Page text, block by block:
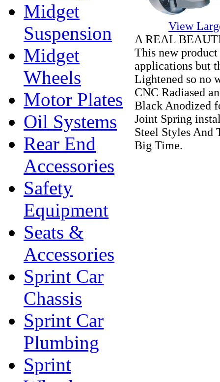
Midget
Suspension
Midget
Wheels
Motor Plates
Oil Systems
Rear End
Accessories
Safety
Equipment
Seats &
Accessories
Sprint Car
Chassis
Sprint Car
Plumbing
Sprint
View
A REAL
This new
applications but
Lightened so no
CNC Radiased
Black Anodized
Joint Spring
Steel Styles And
Big Time.